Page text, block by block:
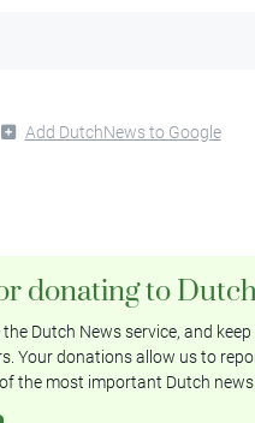
Add DutchNews to Google
donating to
Dutch News service, and
Your donations allow us to
the most important Dutch news